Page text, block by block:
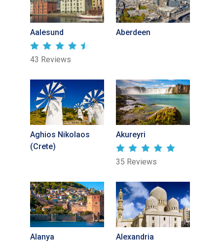
Aalesund
43 Reviews
Aberdeen
Aghios Nikolaos
(Crete)
Akureyri
35 Reviews
Alanya Alexandria